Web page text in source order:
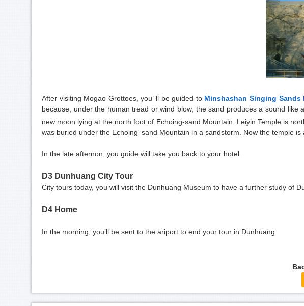
After visiting Mogao Grottoes, you’ ll be guided to Minshashan Singing Sands
because, under the human tread or wind blow, the sand produces a sound
new moon lying at the north foot of Echoing-sand Mountain. Leiyin Temple is
was buried under the Echoing' sand Mountain in a sandstorm. Now the temple
In the late afternon, you guide will take you back to your hotel.
D3 Dunhuang City Tour
City tours today, you will visit the Dunhuang Museum to have a further study of
D4 Home
In the morning, you’ll be sent to the ariport to end your tour in Dunhuang.